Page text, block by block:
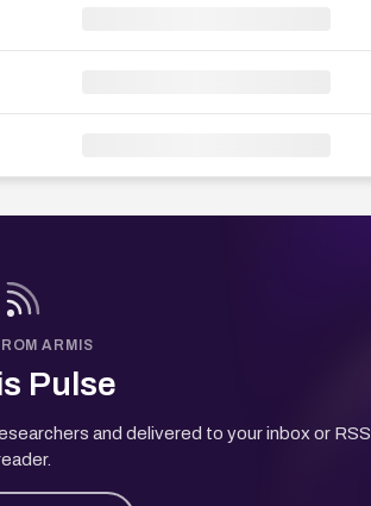
ARMIS
Pulse
and delivered to your inbox or RSS